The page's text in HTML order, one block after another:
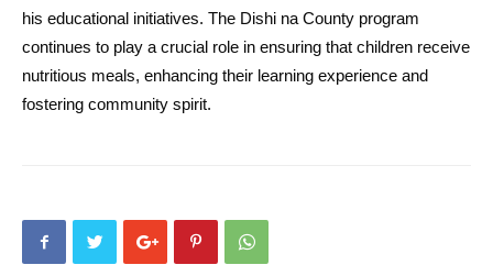
his educational initiatives. The Dishi na County program
continues to play a crucial role in ensuring that children receive
nutritious meals, enhancing their learning experience and
fostering community spirit.